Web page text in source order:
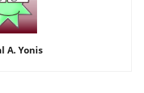
A. Yonis